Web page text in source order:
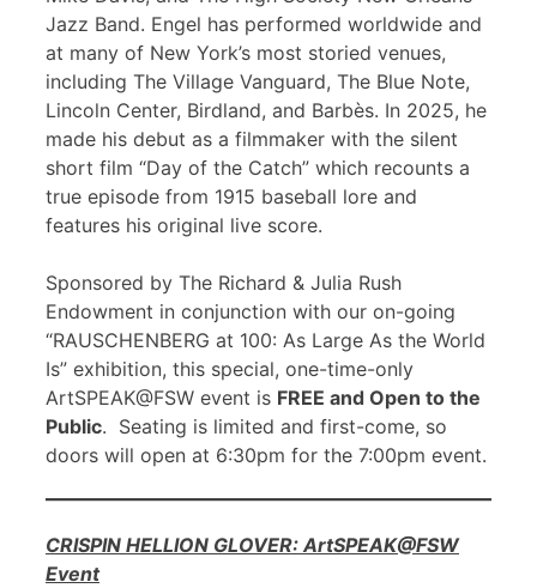
Jazz Band. Engel has performed worldwide and
at many of New York’s most storied venues,
including The Village Vanguard, The Blue Note,
Lincoln Center, Birdland, and Barbès. In 2025, he
made his debut as a filmmaker with the silent
short film “Day of the Catch” which recounts a
true episode from 1915 baseball lore and
features his original live score.
Sponsored by The Richard & Julia Rush
Endowment in conjunction with our on-going
“RAUSCHENBERG at 100: As Large As the World
Is” exhibition, this special, one-time-only
ArtSPEAK@FSW event is FREE and Open to the
Public. Seating is limited and first-come, so
doors will open at 6:30pm for the 7:00pm event.
CRISPIN HELLION GLOVER: ArtSPEAK@FSW
Event